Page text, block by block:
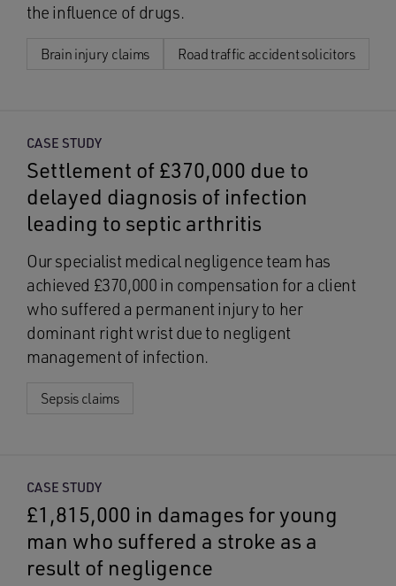
the influence of drugs.
Brain injury claims Road traffic accident solicitors
CASE STUDY
Settlement of £370,000 due to
delayed diagnosis of infection
leading to septic arthritis
Our specialist medical negligence team has
achieved £370,000 in compensation for a client
who suffered a permanent injury to her
dominant right wrist due to negligent
management of infection.
Sepsis claims
CASE STUDY
£1,815,000 in damages for young
man who suffered a stroke as a
result of negligence